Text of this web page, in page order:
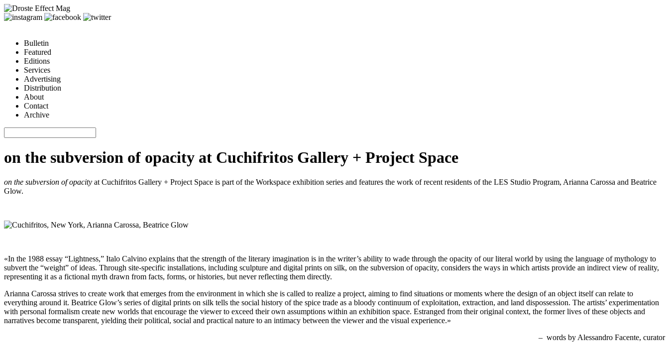
Bulletin
Featured
Editions
Services
Advertising
Distribution
About
Contact
Archive
on the subversion of opacity at Cuchifritos Gallery + Project Space
on the subversion of opacity at Cuchifritos Gallery + Project Space is part of the Workspace exhibition series and features the work of recent residents of the LES Studio Program, Arianna Carossa and Beatrice
Glow.
«In the 1988 essay “Lightness,” Italo Calvino explains that the strength of the literary imagination is in the writer’s ability to wade through the opacity of our literal world by using the language of mythology to
subvert the “weight” of ideas. Through site-specific installations, including sculpture and digital prints on silk, on the subversion of opacity, considers the ways in which artists provide an indirect view of reality,
representing it as a fictional myth drawn from facts, forms, or histories, but never reflecting them directly.
Arianna Carossa strives to create work that emerges from the environment in which she is called to realize a project, aiming to find situations or moments where the design of an object itself can relate to
everything around it. Beatrice Glow’s series of digital prints on silk tells the social history of the spice trade as a bloody continuum of exploitation, extraction, and land dispossession. The artists’ experimentation
with personal formalism create new worlds that encourage the viewer to exceed their own assumptions within an exhibition space. Estranged from their original context, the former lives of these objects and
narratives become transparent, yielding their political, social and practical nature to an intimacy between the viewer and the visual experience.»
– words by Alessandro Facente, curator